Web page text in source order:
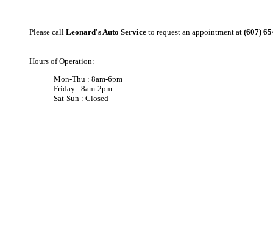
Please call Leonard's Auto Service to request an appointment at (607)
Hours of Operation:
Mon-Thu : 8am-6pm
Friday : 8am-2pm
Sat-Sun : Closed